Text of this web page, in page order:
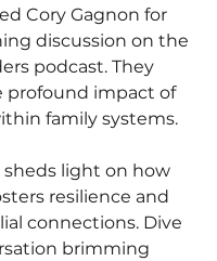
Cory Gagnon for
discussion on the
podcast. They
profound impact of
family systems.
sheds light on how
resilience and
connections. Dive
brimming